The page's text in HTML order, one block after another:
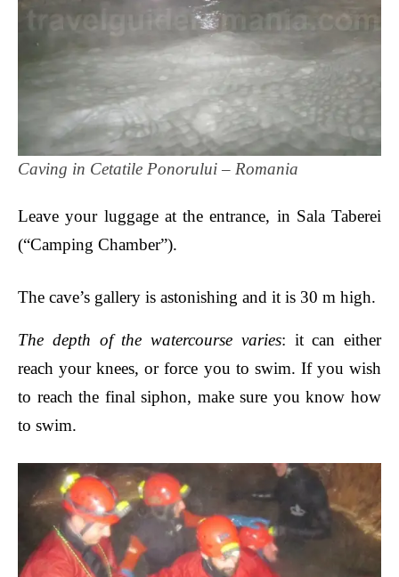
Caving in Cetatile Ponorului – Romania
Leave your luggage at the entrance, in Sala Taberei
(“Camping Chamber”).
The cave’s gallery is astonishing and it is 30 m high.
The depth of the watercourse varies: it can either
reach your knees, or force you to swim. If you wish
to reach the finalsiphon, make sure you know how
to swim.